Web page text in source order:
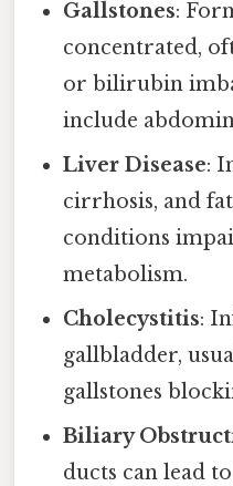
Gallstones:
concentrated,
or bilirubin
include
Liver Disease:
cirrhosis, and
conditions
metabolism.
Cholecystitis:
gallbladder,
gallstones
Biliary
ducts can lead